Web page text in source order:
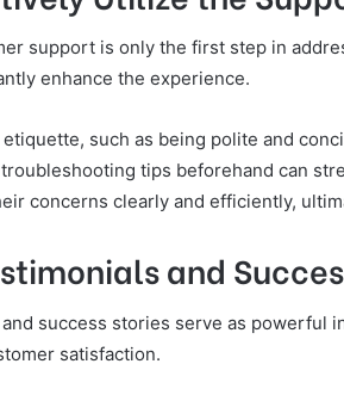
support is only the first step in
enhance the experience.
such as being polite and
tips beforehand can
concerns clearly and efficiently,
and
success stories serve as powerful
satisfaction.